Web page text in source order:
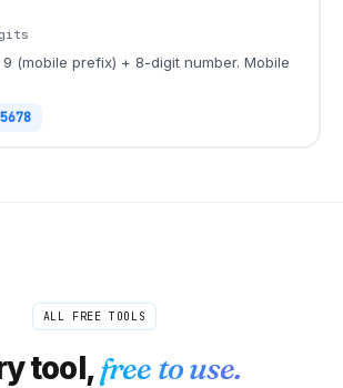
(mobile prefix) + 8-digit number. Mobile
ALL FREE TOOLS
tool,free to use.